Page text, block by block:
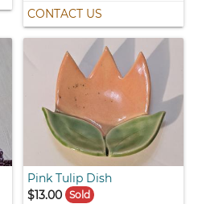
CONTACT US
Pink Tulip Dish
$13.00 Sold